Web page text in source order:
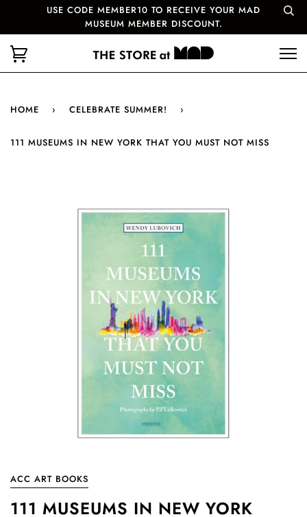
USE CODE MEMBER10 TO RECEIVE YOUR MAD
MUSEUM MEMBER DISCOUNT.
HOME › CELEBRATE SUMMER! ›
111 MUSEUMS IN NEW YORK THAT YOU MUST NOT MISS
ACC ART BOOKS
111 MUSEUMS IN NEW YORK